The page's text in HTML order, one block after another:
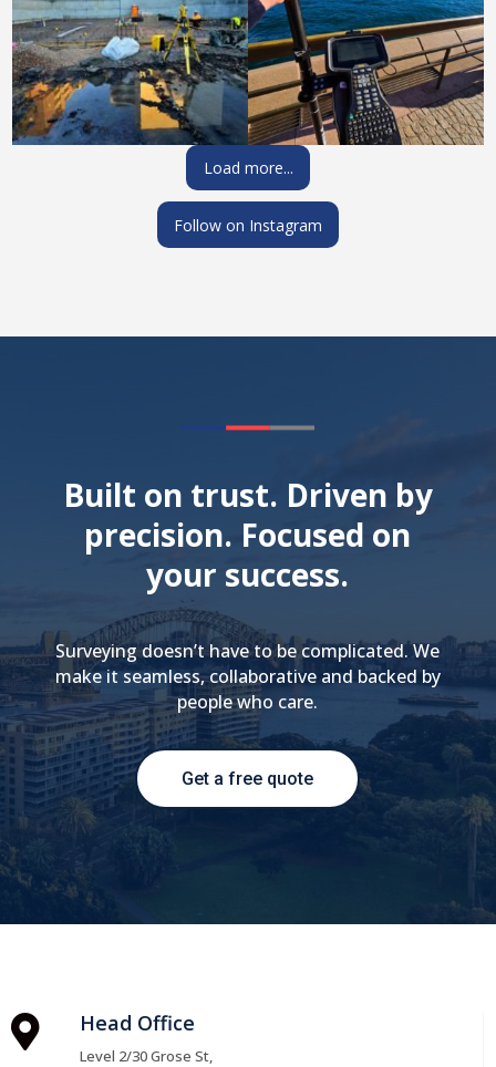
Load more...
Follow on Instagram
Built on trust. Driven by
precision. Focused on
your success.
Surveying doesn’t have to be complicated. We
make it seamless, collaborative and backed by
people who care.
Get a free quote
 Head Office
Level 2/30 Grose St,